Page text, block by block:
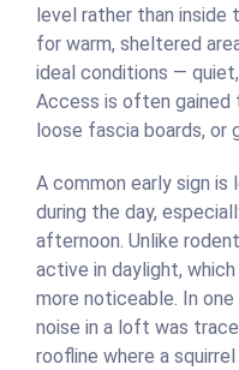
level rather than inside
for warm, sheltered
ideal conditions —
Access is often gained
loose fascia boards, or
A common early sign
during the day,
afternoon. Unlike
active in daylight,
more noticeable. In
noise in a loft was
roofline where a